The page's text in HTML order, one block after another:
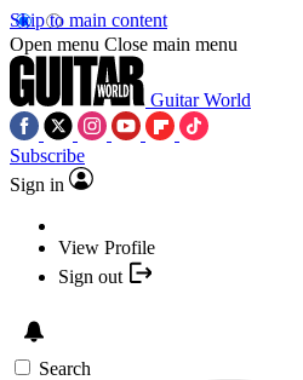
Skip to main content
Open menu Close main menu
Guitar World
Subscribe
Sign in
View Profile
Sign out
Search